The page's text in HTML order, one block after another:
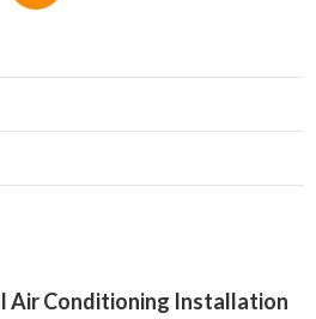
Air Conditioning Installation